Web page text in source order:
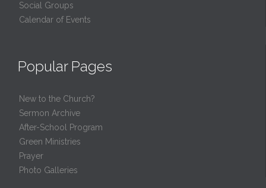
Social Groups
Calendar of Events
Popular Pages
New to the Church?
Sermon Archive
After-School Program
Green Ministries
Prayer
Photo Galleries